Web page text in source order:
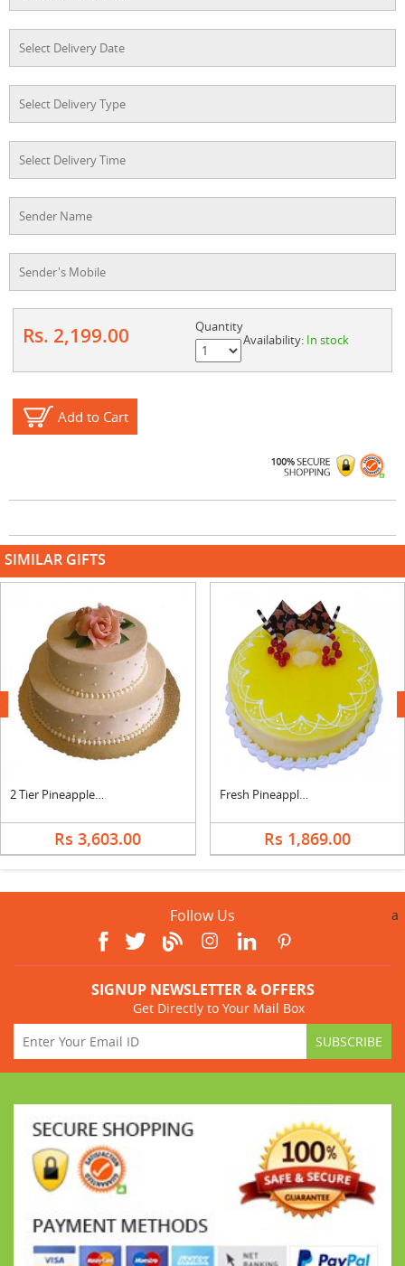
Rs. 2,199.00
Quantity
Availability: In stock
Add to Cart
SIMILAR GIFTS
2 Tier Pineapple Cake
Rs 3,603.00
Fresh Pineapple Cream Cake
Rs 1,869.00
Follow Us a
SIGNUP NEWSLETTER & OFFERS
Get Directly to Your Mail Box